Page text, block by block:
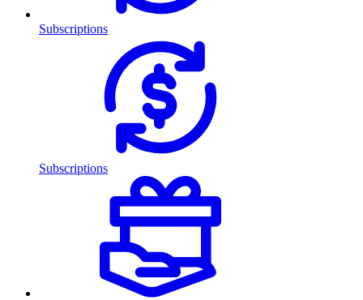
Subscriptions
Subscriptions